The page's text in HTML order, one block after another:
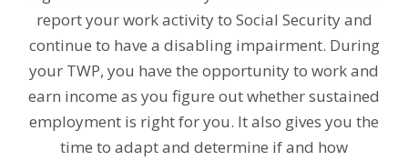
report your work activity to Social Security and
continue to have a disabling impairment. During
your TWP, you have the opportunity to work and
earn income as you figure out whether sustained
employment is right for you. It also gives you the
time to adapt and determine if and how